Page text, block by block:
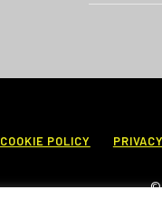
COOKIE POLICY
©